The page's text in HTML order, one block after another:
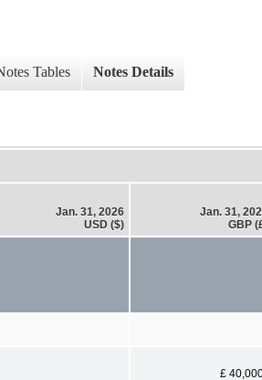
Tables Notes Details
Jan. 31, 2026
USD ($)
Jan. 31,
GBP
£